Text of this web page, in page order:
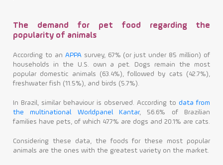
The demand for pet food regarding the
popularity of animals
According to an APPAsurvey, 67% (or just under 85 million) of
households in the U.S. own a pet. Dogs remain the most
popular domestic animals (63.4%), followed by cats (42.7%),
freshwater fish (11.5%), and birds (5.7%).
In Brazil, similar behaviour is observed. According to data from
the multinational Worldpanel Kantar, 56.6% of Brazilian
families have pets, of which 47.7% are dogs and 20.1% are cats.
Considering these data, the foods for these most popular
animals are the ones with the greatest variety on the market.